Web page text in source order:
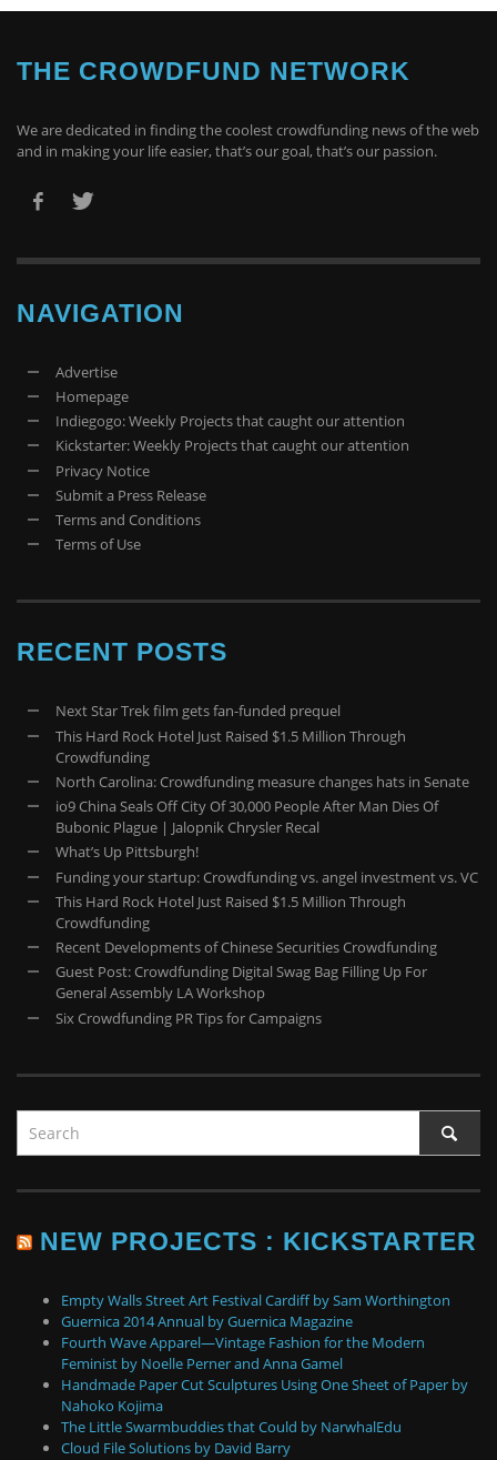
THE CROWDFUND NETWORK
We are dedicated in finding the coolest crowdfunding news of the web
and in making your life easier, that’s our goal, that’s our passion.
NAVIGATION
Advertise
Homepage
Indiegogo: Weekly Projects that caught our attention
Kickstarter: Weekly Projects that caught our attention
Privacy Notice
Submit a Press Release
Terms and Conditions
Terms of Use
RECENT POSTS
Next Star Trek film gets fan-funded prequel
This Hard Rock Hotel Just Raised $1.5 Million Through
Crowdfunding
North Carolina: Crowdfunding measure changes hats in Senate
io9 China Seals Off City Of 30,000 People After Man Dies Of
Bubonic Plague | Jalopnik Chrysler Recal
What’s Up Pittsburgh!
Funding your startup: Crowdfunding vs. angel investment vs. VC
This Hard Rock Hotel Just Raised $1.5 Million Through
Crowdfunding
Recent Developments of Chinese Securities Crowdfunding
Guest Post: Crowdfunding Digital Swag Bag Filling Up For
General Assembly LA Workshop
Six Crowdfunding PR Tips for Campaigns
NEW PROJECTS : KICKSTARTER
Empty Walls Street Art Festival Cardiff by Sam Worthington
Guernica 2014 Annual by Guernica Magazine
Fourth Wave Apparel—Vintage Fashion for the Modern
Feminist by Noelle Perner and Anna Gamel
Handmade Paper Cut Sculptures Using One Sheet of Paper by
Nahoko Kojima
The Little Swarmbuddies that Could by NarwhalEdu
Cloud File Solutions by David Barry